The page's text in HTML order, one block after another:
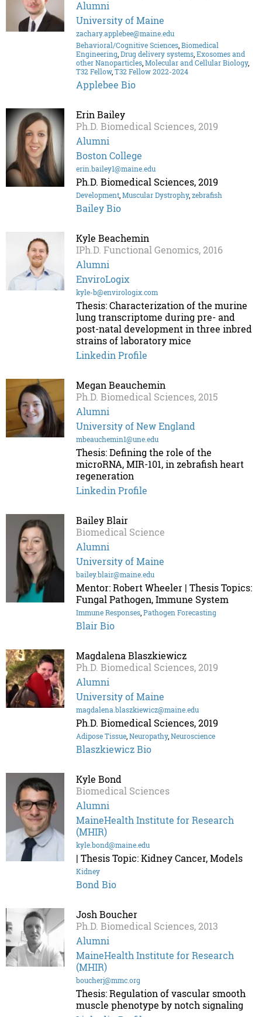
Alumni
University of Maine
zachary.applebee@maine.edu
Behavioral/Cognitive Sciences,Biomedical
Engineering,Drug delivery systems,Exosomes and
other Nanoparticles,Molecular and Cellular Biology,
T32 Fellow,T32 Fellow 2022-2024
Applebee Bio
Erin Bailey
Ph.D. Biomedical Sciences, 2019
Alumni
Boston College
erin.bailey1@maine.edu
Ph.D. Biomedical Sciences, 2019
Development,Muscular Dystrophy,zebrafish
Bailey Bio
Kyle Beachemin
IPh.D. Functional Genomics, 2016
Alumni
EnviroLogix
kyle-b@envirologix.com
Thesis: Characterization of the murine
lung transcriptome during pre- and
post-natal development in three inbred
strains of laboratory mice
Linkedin Profile
Megan Beauchemin
Ph.D. Biomedical Sciences, 2015
Alumni
University of New England
mbeauchemin1@une.edu
Thesis: Defining the role of the
microRNA, MIR-101, in zebrafish heart
regeneration
Linkedin Profile
Bailey Blair
Biomedical Science
Alumni
University of Maine
bailey.blair@maine.edu
Mentor: Robert Wheeler | Thesis Topics:
Fungal Pathogen, Immune System
Immune Responses,Pathogen Forecasting
Blair Bio
Magdalena Blaszkiewicz
Ph.D. Biomedical Sciences, 2019
Alumni
University of Maine
magdalena.blaszkiewicz@maine.edu
Ph.D. Biomedical Sciences, 2019
Adipose Tissue,Neuropathy,Neuroscience
Blaszkiewicz Bio
Kyle Bond
Biomedical Sciences
Alumni
MaineHealth Institute for Research
(MHIR)
kyle.bond@maine.edu
| Thesis Topic: Kidney Cancer, Models
Kidney
Bond Bio
Josh Boucher
Ph.D. Biomedical Sciences, 2013
Alumni
MaineHealth Institute for Research
(MHIR)
boucherj@mmc.org
Thesis: Regulation of vascular smooth
muscle phenotype by notch signaling